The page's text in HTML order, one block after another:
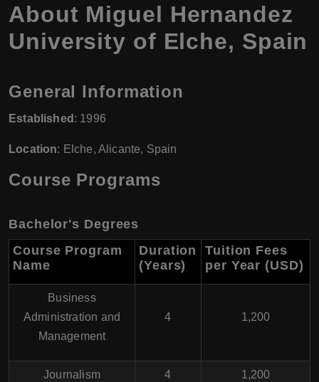
About Miguel Hernandez
University of Elche, Spain
General Information
Established : 1996
Location: Elche, Alicante, Spain
Course Programs
Bachelor's Degrees
Course Program
Name
Duration
(Years)
Tuition Fees
per Year (USD)
Business
Administration and
Management
4 1,200
Journalism 4 1,200